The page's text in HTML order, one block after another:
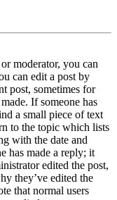
moderator, you can
can edit a post by
post, sometimes for
If someone has
a small piece of text
to the topic which lists
with the date and
has made a reply; it
edited the post,
they’ve edited the
that normal users